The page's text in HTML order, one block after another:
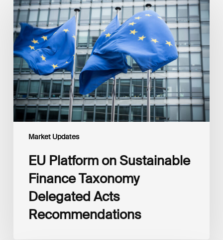
Market Updates
Platform
on
Sustainable
Finance
Taxonomy
Delegated
Acts
Recommendations
EU Platform on Sustainable
Finance Taxonomy
Delegated Acts
Recommendations